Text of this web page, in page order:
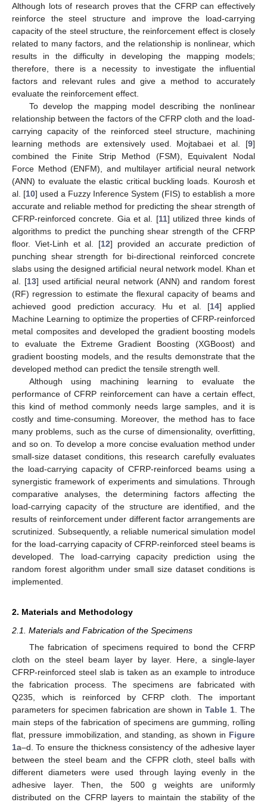
Although lots of research proves that the CFRP can effectively
reinforce the steel structure and improve the load-carrying
capacity of the steel structure, the reinforcement effect is closely
related to many factors, and the relationship is nonlinear, which
results in the difficulty in developing the mapping models;
therefore, there is a necessity to investigate the influential
factors and relevant rules and give a method to accurately
evaluate the reinforcement effect.
To develop the mapping model describing the nonlinear
relationship between the factors of the CFRP cloth and the load-
carrying capacity of the reinforced steel structure, machining
learning methods are extensively used. Mojtabaei et al. [9]
combined the Finite Strip Method (FSM), Equivalent Nodal
Force Method (ENFM), and multilayer artificial neural network
(ANN) to evaluate the elastic critical buckling loads. Kourosh et
al. [10] used a Fuzzy Inference System (FIS) to establish a more
accurate and reliable method for predicting the shear strength of
CFRP-reinforced concrete. Gia et al. [11] utilized three kinds of
algorithms to predict the punching shear strength of the CFRP
floor. Viet-Linh et al. [12] provided an accurate prediction of
punching shear strength for bi-directional reinforced concrete
slabs using the designed artificial neural network model. Khan et
al. [13] used artificial neural network (ANN) and random forest
(RF) regression to estimate the flexural capacity of beams and
achieved good prediction accuracy. Hu et al. [14] applied
Machine Learning to optimize the properties of CFRP-reinforced
metal composites and developed the gradient boosting models
to evaluate the Extreme Gradient Boosting (XGBoost) and
gradient boosting models, and the results demonstrate that the
developed method can predict the tensile strength well.
Although using machining learning to evaluate the
performance of CFRP reinforcement can have a certain effect,
this kind of method commonly needs large samples, and it is
costly and time-consuming. Moreover, the method has to face
many problems, such as the curse of dimensionality, overfitting,
and so on. To develop a more concise evaluation method under
small-size dataset conditions, this research carefully evaluates
the load-carrying capacity of CFRP-reinforced beams using a
synergistic framework of experiments and simulations. Through
comparative analyses, the determining factors affecting the
load-carrying capacity of the structure are identified, and the
results of reinforcement under different factor arrangements are
scrutinized. Subsequently, a reliable numerical simulation model
for the load-carrying capacity of CFRP-reinforced steel beams is
developed. The load-carrying capacity prediction using the
random forest algorithm under small size dataset conditions is
implemented.
2. Materials and Methodology
2.1. Materials and Fabrication of the Specimens
The fabrication of specimens required to bond the CFRP
cloth on the steel beam layer by layer. Here, a single-layer
CFRP-reinforced steel slab is taken as an example to introduce
the fabrication process. The specimens are fabricated with
Q235, which is reinforced by CFRP cloth. The important
parameters for specimen fabrication are shown inTable 1 . The
main steps of the fabrication of specimens are gumming, rolling
flat, pressure immobilization, and standing, as shown in Figure
1a–d. To ensure the thickness consistency of the adhesive layer
between the steel beam and the CFPR cloth, steel balls with
different diameters were used through laying evenly in the
adhesive layer. Then, the 500 g weights are uniformly
distributed on the CFRP layers to maintain the stability of the